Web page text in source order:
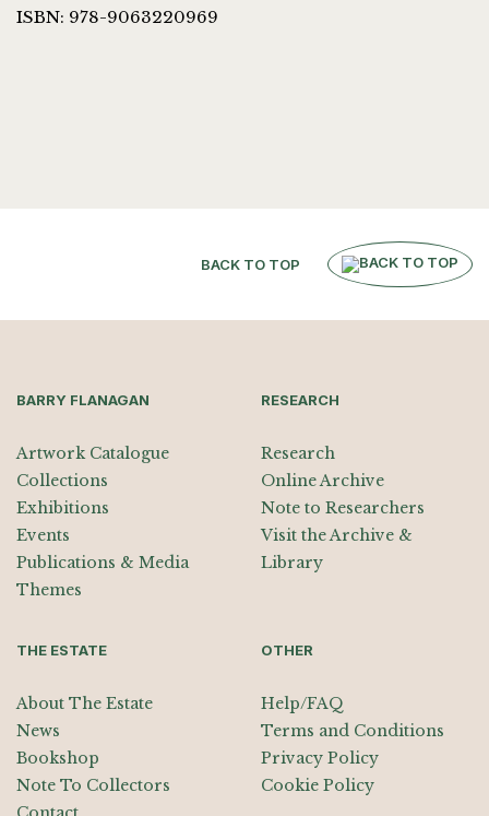
ISBN: 978-9063220969
BACK TO TOP
BARRY FLANAGAN
Artwork Catalogue
Collections
Exhibitions
Events
Publications & Media
Themes
RESEARCH
Research
Online Archive
Note to Researchers
Visit the Archive &
Library
THE ESTATE
About The Estate
News
Bookshop
Note To Collectors
OTHER
Help/FAQ
Terms and Conditions
Privacy Policy
Cookie Policy